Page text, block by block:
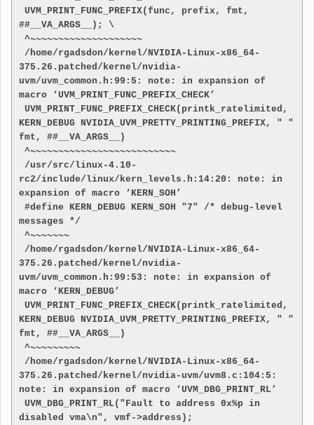
##__VA_ARGS__); \
^~~~~~~~~~~~~~~~~~~~~
375.26.patched/kernel/nvidia-
uvm/uvm_common.h:99:5: note: in expansion of
macro ‘UVM_PRINT_FUNC_PREFIX_CHECK’
KERN_DEBUG NVIDIA_UVM_PRETTY_PRINTING_PREFIX, " "
fmt, ##__VA_ARGS__)
^~~~~~~~~~~~~~~~~~~~~~~~~~~
rc2/include/linux/kern_levels.h:14:20: note: in
expansion of macro ‘KERN_SOH’
messages */
^~~~~~~~
375.26.patched/kernel/nvidia-
uvm/uvm_common.h:99:53: note: in expansion of
macro ‘KERN_DEBUG’
KERN_DEBUG NVIDIA_UVM_PRETTY_PRINTING_PREFIX, " "
fmt, ##__VA_ARGS__)
^~~~~~~~~~
375.26.patched/kernel/nvidia-uvm/uvm8.c:104:5:
note: in expansion of macro ‘UVM_DBG_PRINT_RL’
disabled vma\n", vmf->address);